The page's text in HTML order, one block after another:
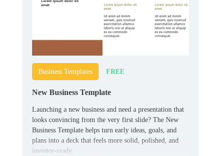
Business Templates FREE
New Business Template
Launching a new business and need a presentation that
looks convincing from the very first slide? The New
Business Template helps turn early ideas, goals, and
plans into a deck that feels more solid, polished, and
investor-ready.